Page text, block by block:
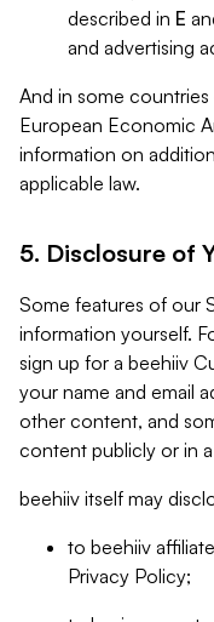
described in E
and advertising
And in some
European Economic
information on
applicable law.
5. Disclosure of
Some features of our
information yourself.
sign up for a beehiiv
your name and email
other content, and
content publicly or in
beehiiv itself may
to beehiiv
Privacy Policy;